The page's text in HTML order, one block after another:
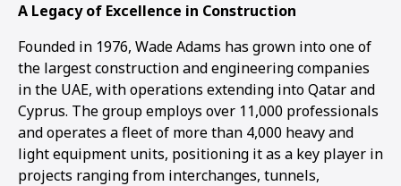
A Legacy of Excellence in Construction
Founded in 1976, Wade Adams has grown into one of
the largest construction and engineering companies
in the UAE, with operations extending into Qatar and
Cyprus. The group employs over 11,000 professionals
and operates a fleet of more than 4,000 heavy and
light equipment units, positioning it as a key player in
projects ranging from interchanges, tunnels,